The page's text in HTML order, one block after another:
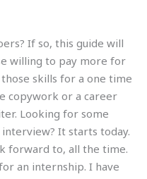
If so, this guide will
willing to pay more for
skills for a one time
copywork or a career
Looking for some
It starts today.
forward to, all the time.
an internship. I have